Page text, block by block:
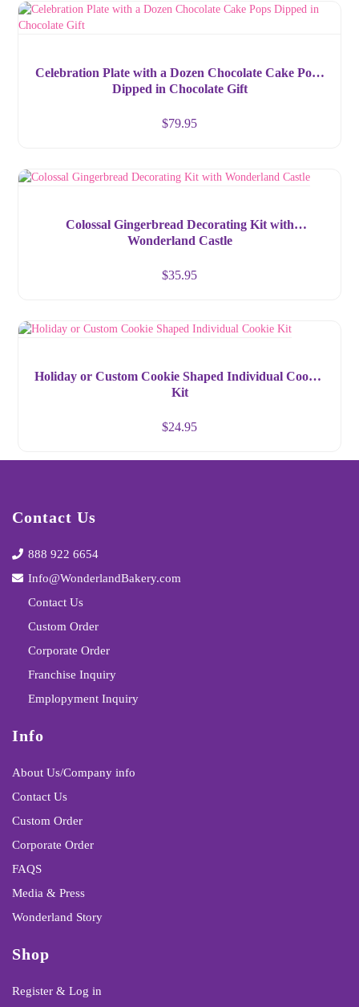
Celebration Plate with a Dozen Chocolate Cake Pops
Dipped in Chocolate Gift
$79.95
Colossal Gingerbread Decorating Kit with
Wonderland Castle
$35.95
Holiday or Custom Cookie Shaped Individual Cookie
Kit
$24.95
Contact Us
888 922 6654
Info@WonderlandBakery.com
Contact Us
Custom Order
Corporate Order
Franchise Inquiry
Emplopyment Inquiry
Info
About Us/Company info
Contact Us
Custom Order
Corporate Order
FAQS
Media & Press
Wonderland Story
Shop
Register & Log in